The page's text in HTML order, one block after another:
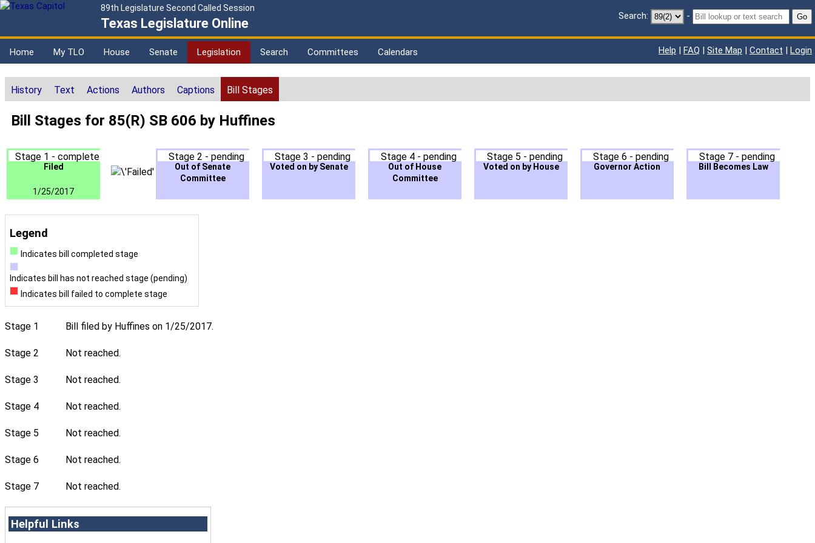
89th Legislature Second Called Session
Texas Legislature Online Search: - Go
Home My TLO House Senate Legislation Search Committees Calendars Help | FAQ | Site Map | Contact | Login
History Text Actions Authors Captions Bill Stages
Bill Stages for 85(R) SB 606 by Huffines
Stage 1 - complete
Filed
1/25/2017
Stage 2 - pending
Out of Senate
Committee
Stage 3 - pending
Voted on by Senate
Stage 4 - pending
Out of House
Committee
Stage 5 - pending
Voted on by House
Stage 6 - pending
Governor Action
Stage 7 - pending
Bill Becomes Law
Legend
Indicates bill completed stage
Indicates bill has not reached stage (pending)
Indicates bill failed to complete stage
Stage 1 Bill filed by Huffines on 1/25/2017.
Stage 2 Not reached.
Stage 3 Not reached.
Stage 4 Not reached.
Stage 5 Not reached.
Stage 6 Not reached.
Stage 7 Not reached.
Helpful Links